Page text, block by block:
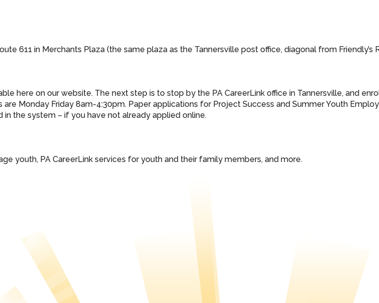
611 in Merchants Plaza (the same plaza as the Tannersville post office, diagonal from Friendly’s
here on our website. The next step is to stop by the PA CareerLink office in Tannersville, and
Monday Friday 8am-4:30pm. Paper applications for Project Success and Summer Youth
the system – if you have not already applied online.
youth, PA CareerLink services for youth and their family members, and more.